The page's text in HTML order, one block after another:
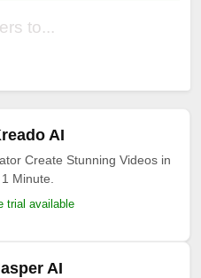
to...
AI
Create Stunning Videos in
1 Minute.
trial available
AI